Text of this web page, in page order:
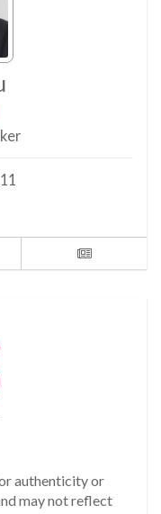
authenticity or
may not reflect